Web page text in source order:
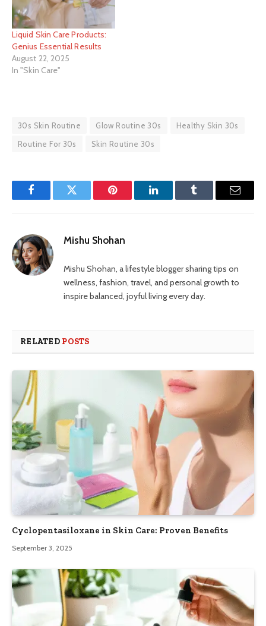
Liquid Skin Care Products:
Genius Essential Results
August 22, 2025
In "Skin Care"
30s Skin Routine Glow Routine 30s
Healthy Skin 30s
Routine For 30s
Skin Routine 30s
FacebookTwitter Pinterest LinkedInTumblr Email
Mishu Shohan
Mishu Shohan, a lifestyle blogger sharing tips on
wellness, fashion, travel, and personal growth to
inspire balanced, joyful living every day.
RELATED POSTS
Cyclopentasiloxane in Skin Care: Proven Benefits
September 3, 2025